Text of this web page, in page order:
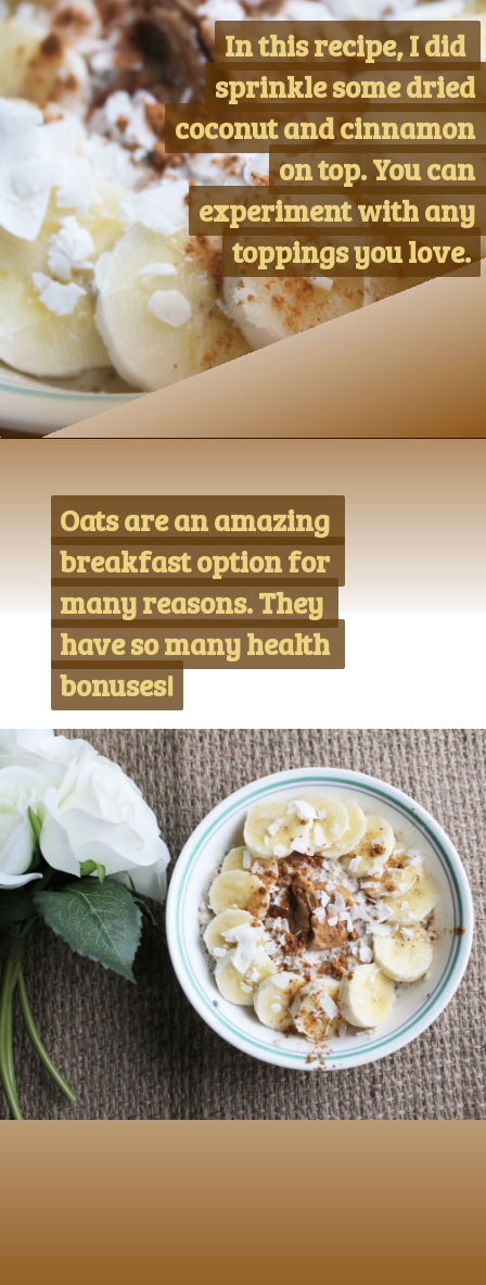
In this recipe, I did
sprinkle some dried
coconut and cinnamon
on top. You can
experiment with any
toppings you love.
In this recipe, I did
sprinkle some dried
coconut and cinnamon
on top. You can
experiment with any
toppings you love.
Oats are an amazing
breakfast option for
many reasons. They
have so many health
bonuses!
Oats are an amazing
breakfast option for
many reasons. They
have so many health
bonuses!